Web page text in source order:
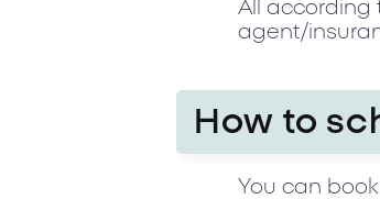
All according
agent/
How to
You can